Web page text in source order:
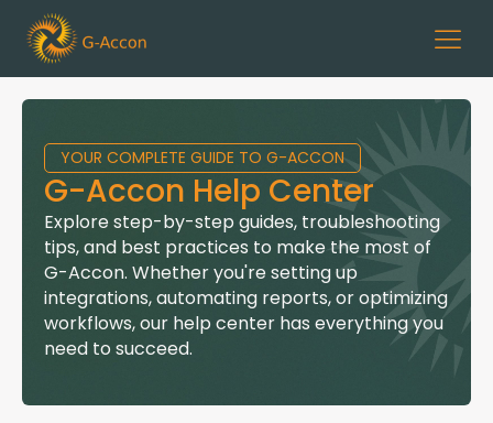
YOUR COMPLETE GUIDE TO G-ACCON
G-Accon Help Center
Explore step-by-step guides, troubleshooting
tips, and best practices to make the most of
G-Accon. Whether you're setting up
integrations, automating reports, or optimizing
workflows, our help center has everything you
need to succeed.